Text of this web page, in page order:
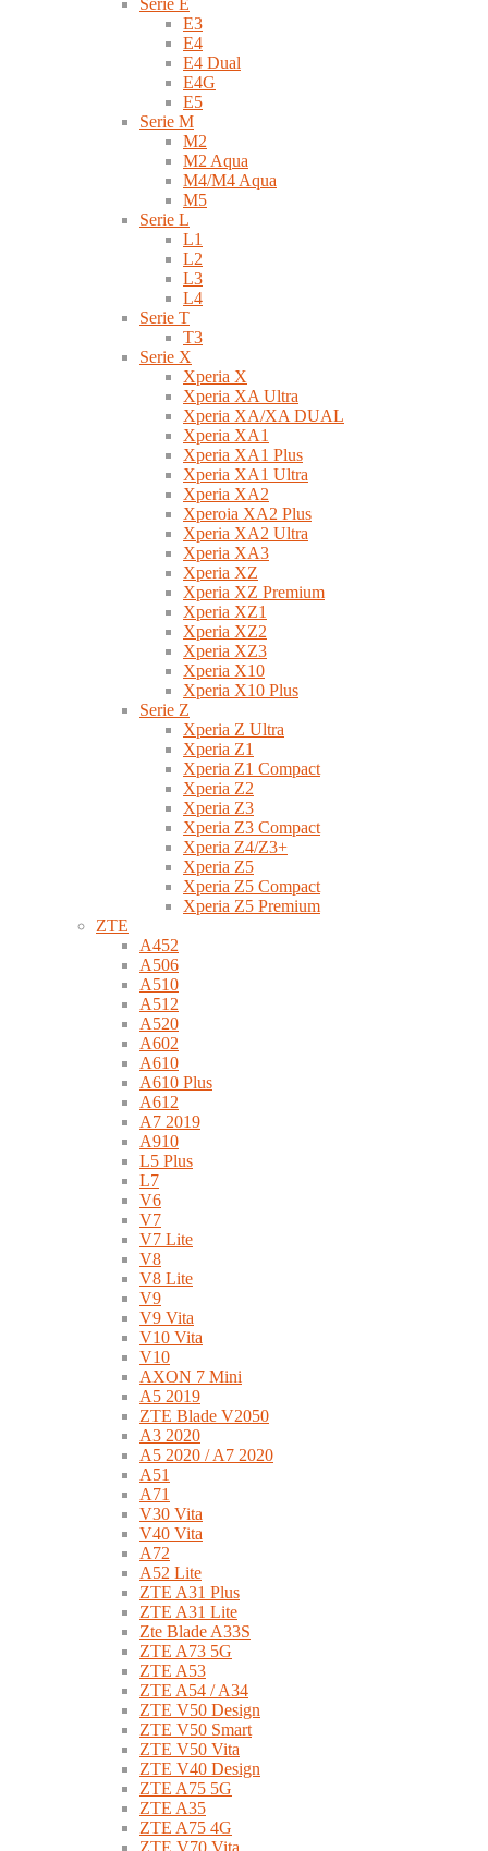
Serie E
E3
E4
E4 Dual
E4G
E5
Serie M
M2
M2 Aqua
M4/M4 Aqua
M5
Serie L
L1
L2
L3
L4
Serie T
T3
Serie X
Xperia X
Xperia XA Ultra
Xperia XA/XA DUAL
Xperia XA1
Xperia XA1 Plus
Xperia XA1 Ultra
Xperia XA2
Xperoia XA2 Plus
Xperia XA2 Ultra
Xperia XA3
Xperia XZ
Xperia XZ Premium
Xperia XZ1
Xperia XZ2
Xperia XZ3
Xperia X10
Xperia X10 Plus
Serie Z
Xperia Z Ultra
Xperia Z1
Xperia Z1 Compact
Xperia Z2
Xperia Z3
Xperia Z3 Compact
Xperia Z4/Z3+
Xperia Z5
Xperia Z5 Compact
Xperia Z5 Premium
ZTE
A452
A506
A510
A512
A520
A602
A610
A610 Plus
A612
A7 2019
A910
L5 Plus
L7
V6
V7
V7 Lite
V8
V8 Lite
V9
V9 Vita
V10 Vita
V10
AXON 7 Mini
A5 2019
ZTE Blade V2050
A3 2020
A5 2020 / A7 2020
A51
A71
V30 Vita
V40 Vita
A72
A52 Lite
ZTE A31 Plus
ZTE A31 Lite
Zte Blade A33S
ZTE A73 5G
ZTE A53
ZTE A54 / A34
ZTE V50 Design
ZTE V50 Smart
ZTE V50 Vita
ZTE V40 Design
ZTE A75 5G
ZTE A35
ZTE A75 4G
ZTE V70 Vita